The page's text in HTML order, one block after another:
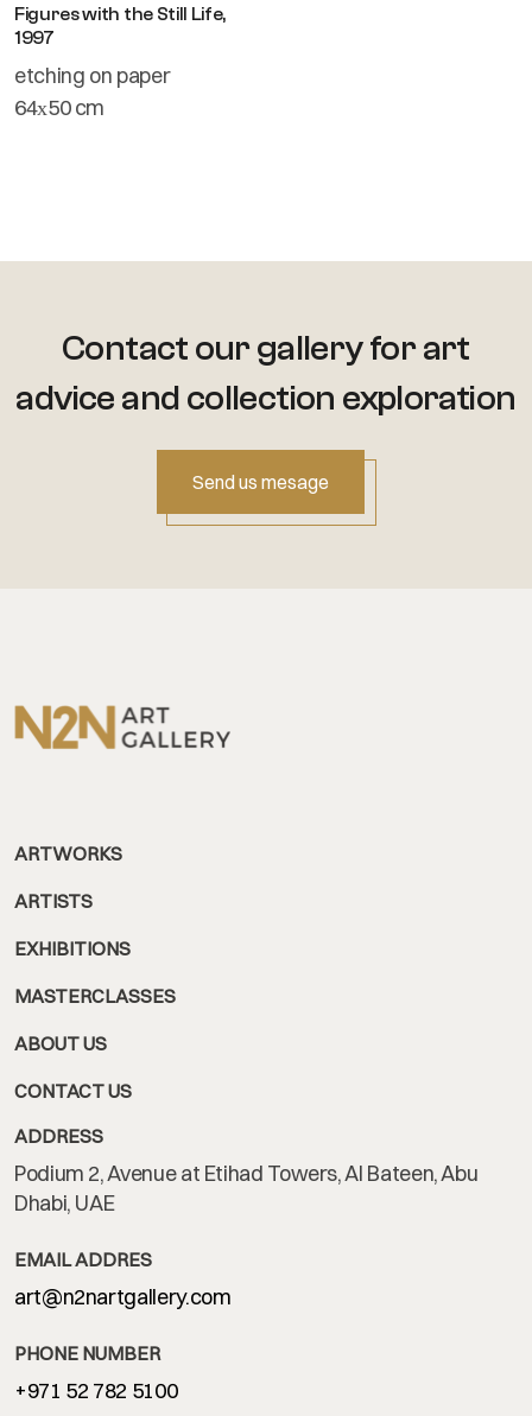
Figures with the Still Life,
1997
etching on paper
64х50 cm
Contact our gallery for art
advice and collection exploration
Send us mesage
ARTWORKS
ARTISTS
EXHIBITIONS
MASTERCLASSES
ABOUT US
CONTACT US
ADDRESS
Podium 2, Avenue at Etihad Towers, Al Bateen, Abu
Dhabi, UAE
EMAIL ADDRES
art@n2nartgallery.com
PHONE NUMBER
+971 52 782 5100